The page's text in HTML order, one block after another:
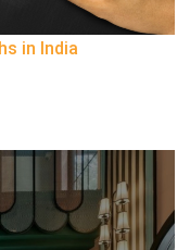
in India